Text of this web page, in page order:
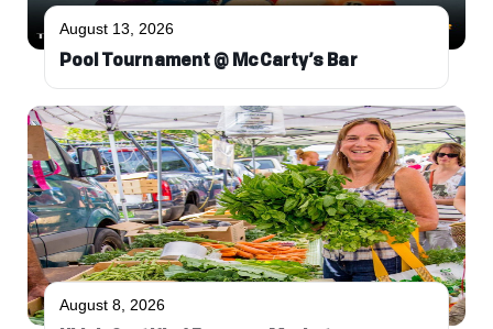
August 13, 2026
Pool Tournament @ McCarty’s Bar
August 8, 2026